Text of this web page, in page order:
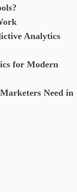
Analytics
for Modern
Need in